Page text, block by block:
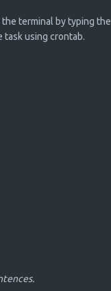
terminal by typing the
task using crontab.